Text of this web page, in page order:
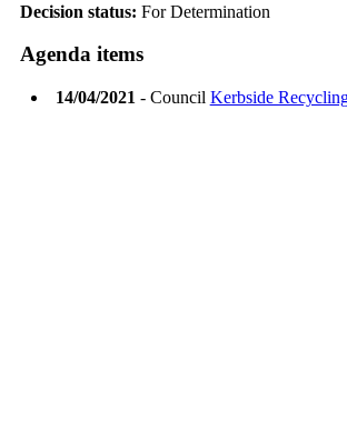
Decision status: For Determination
Agenda items
14/04/2021 - Council Kerbside